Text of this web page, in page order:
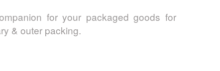
for your packaged goods for
& outer packing.